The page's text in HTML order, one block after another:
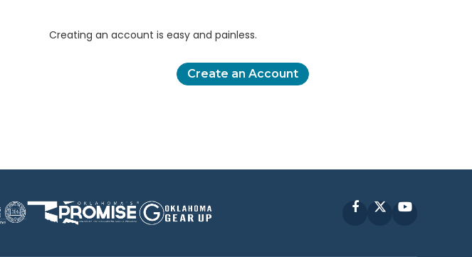
Creating an account is easy and painless.
Create an Account
FacebookYouTube